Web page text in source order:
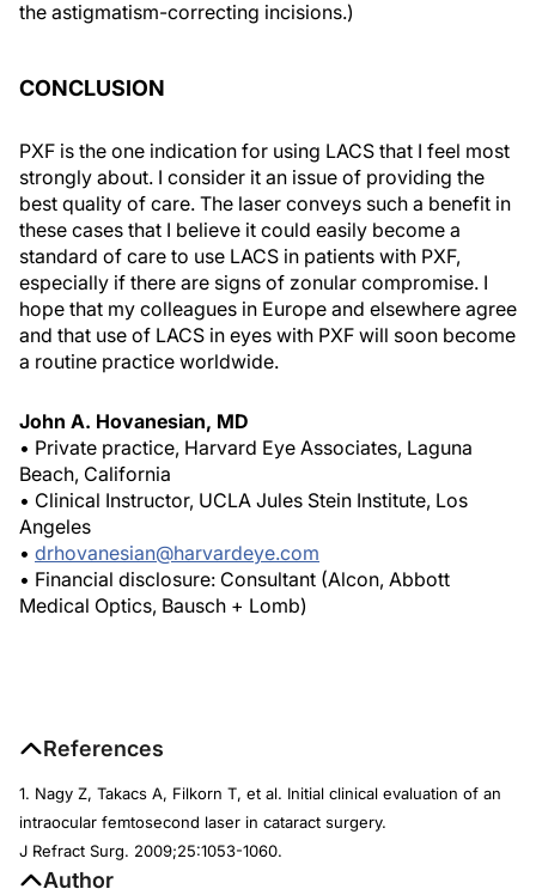
the astigmatism-correcting incisions.)
CONCLUSION
PXF is the one indication for using LACS that I feel most
strongly about. I consider it an issue of providing the
best quality of care. The laser conveys such a benefit in
these cases that I believe it could easily become a
standard of care to use LACS in patients with PXF,
especially if there are signs of zonular compromise. I
hope that my colleagues in Europe and elsewhere agree
and that use of LACS in eyes with PXF will soon become
a routine practice worldwide.
John A. Hovanesian, MD
• Private practice, Harvard Eye Associates, Laguna
Beach, California
• Clinical Instructor, UCLA Jules Stein Institute, Los
Angeles
• drhovanesian@harvardeye.com
• Financial disclosure: Consultant (Alcon, Abbott
Medical Optics, Bausch + Lomb)
References
1. Nagy Z, Takacs A, Filkorn T, et al. Initial clinical evaluation of an
intraocular femtosecond laser in cataract surgery.
J Refract Surg. 2009;25:1053-1060.
Author